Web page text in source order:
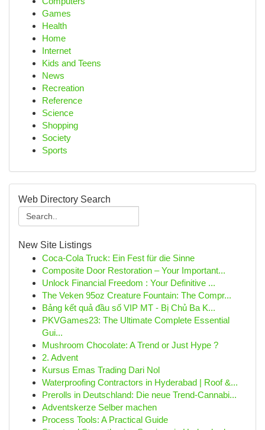
Games
Health
Home
Internet
Kids and Teens
News
Recreation
Reference
Science
Shopping
Society
Sports
Web Directory Search
New Site Listings
Coca-Cola Truck: Ein Fest für die Sinne
Composite Door Restoration – Your Important...
Unlock Financial Freedom : Your Definitive ...
The Veken 95oz Creature Fountain: The Compr...
Bảng kết quả đầu số VIP MT - Bị Chủ Ba K...
PKVGames23: The Ultimate Complete Essential
Gui...
Mushroom Chocolate: A Trend or Just Hype ?
2. Advent
Kursus Emas Trading Dari Nol
Waterproofing Contractors in Hyderabad | Roof &...
Prerolls in Deutschland: Die neue Trend-Cannabi...
Adventskerze Selber machen
Process Tools: A Practical Guide